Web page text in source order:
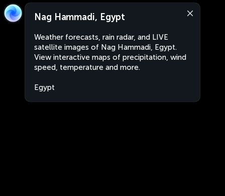
Nag Hammadi, Egypt
Weather forecasts, rain radar, and LIVE
satellite images of Nag Hammadi, Egypt.
View interactive maps of precipitation, wind
speed, temperature and more.
Egypt